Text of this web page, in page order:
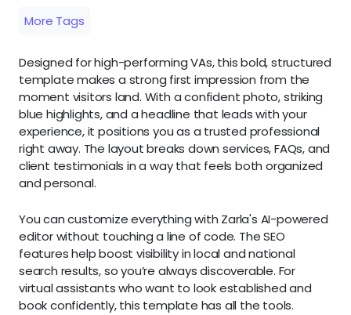
More Tags
Designed for high-performing VAs, this bold, structured
template makes a strong first impression from the
moment visitors land. With a confident photo, striking
blue highlights, and a headline that leads with your
experience, it positions you as a trusted professional
right away. The layout breaks down services, FAQs, and
client testimonials in a way that feels both organized
and personal.
You can customize everything with Zarla's AI-powered
editor without touching a line of code. The SEO
features help boost visibility in local and national
search results, so you’re always discoverable. For
virtual assistants who want to look established and
book confidently, this template has all the tools.